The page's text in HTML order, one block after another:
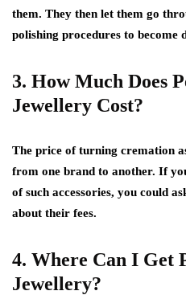
them. They then let them go
polishing procedures to become
3. How Much Does
Jewellery Cost?
The price of turning cremation
from one brand to another. If
of such accessories, you could
about their fees.
4. Where Can I Get
Jewellery?